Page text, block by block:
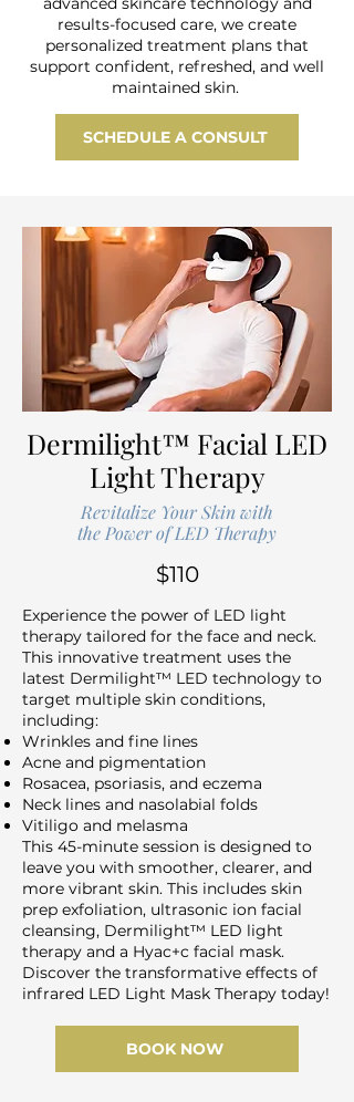
results-focused care, we create
personalized treatment plans that
support confident, refreshed, and well
maintained skin.
SCHEDULE A CONSULT
Dermilight™ Facial LED
Light Therapy
Revitalize Your Skin with
the Power of LED Therapy
$110
Experience the power of LED light
therapy tailored for the face and neck.
This innovative treatment uses the
latest Dermilight™ LED technology to
target multiple skin conditions,
including:
Wrinkles and fine lines
Acne and pigmentation
Rosacea, psoriasis, and eczema
Neck lines and nasolabial folds
Vitiligo and melasma
This 45-minute session is designed to
leave you with smoother, clearer, and
more vibrant skin. This includes skin
prep exfoliation, ultrasonic ion facial
cleansing, Dermilight™ LED light
therapy and a Hyac+c facial mask.
Discover the transformative effects of
infrared LED Light Mask Therapy today!
BOOK NOW